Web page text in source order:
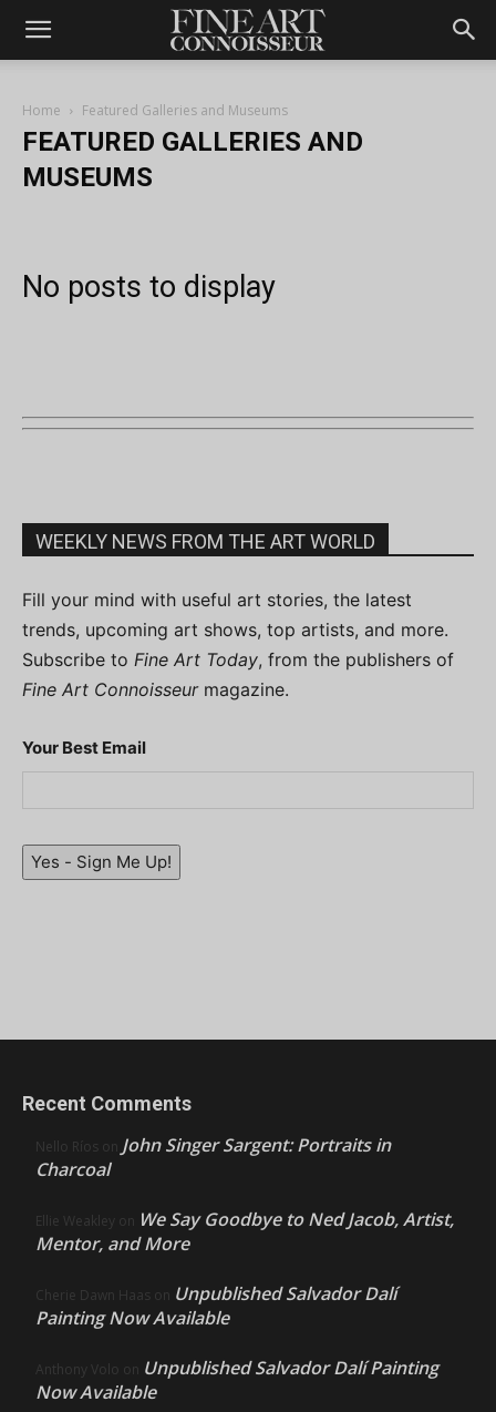
Home Featured Galleries and Museums
FEATURED GALLERIES AND
MUSEUMS
No posts to display
WEEKLY NEWS FROM THE ART WORLD
Fill your mind with useful art stories, the latest
trends, upcoming art shows, top artists, and more.
Subscribe to Fine Art Today, from the publishers of
Fine Art Connoisseurmagazine.
Your Best Email
Yes - Sign Me Up!
Recent Comments
Nello Ríos on John Singer Sargent: Portraits in
Charcoal
Ellie Weakley on We Say Goodbye to Ned Jacob, Artist,
Mentor, and More
Cherie Dawn Haas on Unpublished Salvador Dalí
Painting Now Available
Anthony Volo on Unpublished Salvador Dalí Painting
Now Available